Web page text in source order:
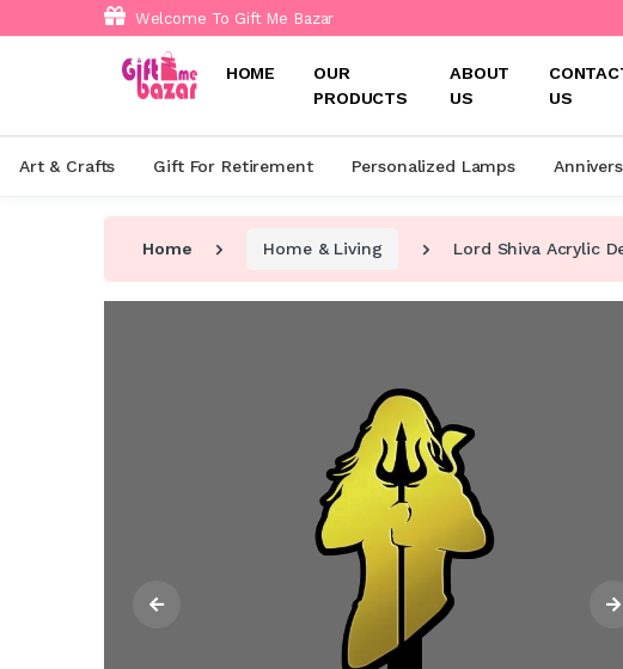
Welcome To Gift Me Bazar
HOME
OUR
PRODUCTS
ABOUT
US
US
Art & Crafts Gift For Retirement Personalized Lamps
Home Home & Living Lord Shiva Acrylic